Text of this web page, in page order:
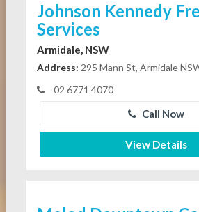
Johnson Kennedy
Services
Armidale, NSW
Address: 295 Mann St, Armidale
02 6771 4070
Call Now
View Details